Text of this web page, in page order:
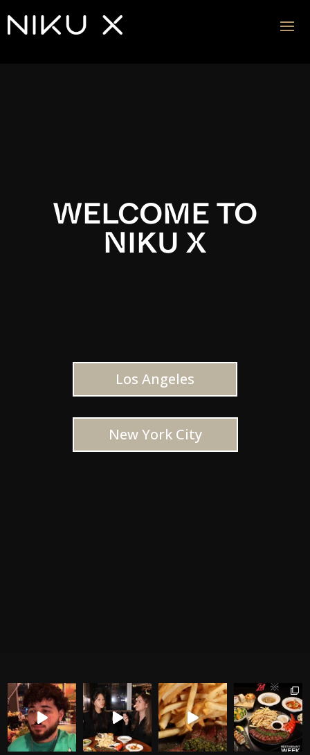
WELCOME TO
NIKU X
Los Angeles
New York City